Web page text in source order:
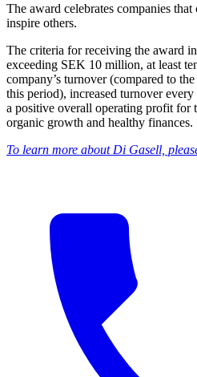
The award celebrates companies
inspire others.
The criteria for receiving the award
exceeding SEK 10 million, at least
company’s turnover (compared to
this period), increased turnover every
a positive overall operating profit for
organic growth and healthy finances.
To learn more about Di Gasell,